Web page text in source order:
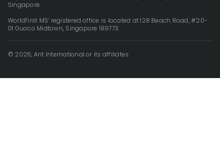
Singapore.
WorldFirst MS’ registered office is located at 128 Beach Road, #20-
01 Guoco Midtown, Singapore 189773.
© 2026, Ant International or its affiliates